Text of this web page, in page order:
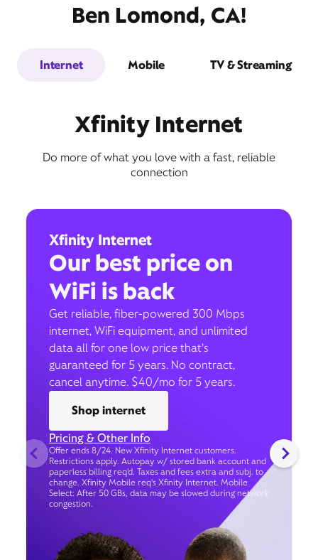
Ben Lomond, CA!
Internet Mobile TV & Streaming
Xfinity Internet
Do more of what you love with a fast, reliable
connection
Xfinity Internet
Our best price on
WiFi is back
Get reliable, fiber-powered 300 Mbps
internet, WiFi equipment, and unlimited
data all for one low price that’s
guaranteed for 5 years. No contract,
cancel anytime. $40/mo for 5 years.
Shop internet
Pricing & Other Info
Offer ends 8/24. New Xfinity Internet customers.
Restrictions apply. Autopay w/ stored bank account and
paperless billing req’d. Taxes and fees extra and subj. to
change. Xfinity Mobile req's Xfinity Internet. Mobile
Select: After 50 GBs, data may be slowed during network
congestion.